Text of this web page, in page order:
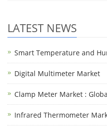
LATEST NEWS
Smart Temperature and
Digital Multimeter Market
Clamp Meter Market :
Infrared Thermometer